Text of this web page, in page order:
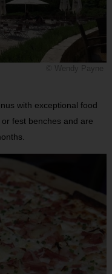
with exceptional food
fest benches and are